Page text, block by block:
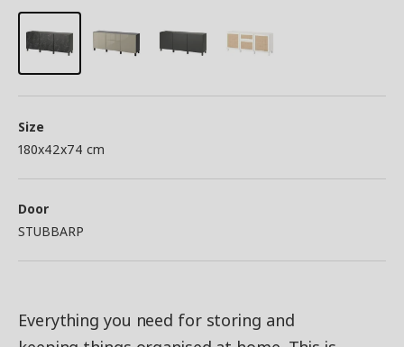
Size
180x42x74 cm
Door
STUBBARP
Everything you need for storing and